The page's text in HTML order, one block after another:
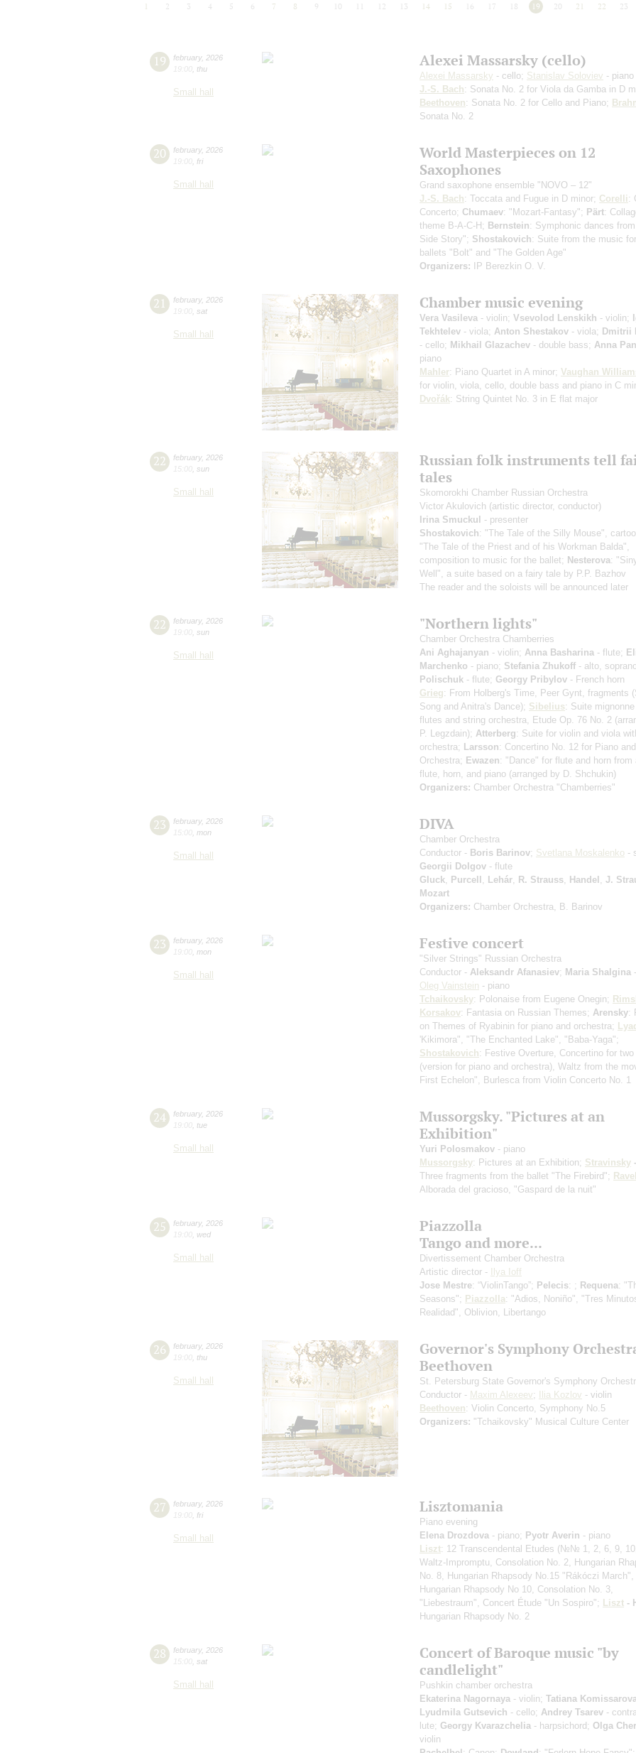
2 3 4 5 6 7 8 9 10 12 13 14 15 16 17 18 19 20 21 22 23
19 february, 2026
19:00 thu
Small hall
Alexei Massarsky (cello)
Alexei Massarsky - cello; Stanislav Soloviev - piano
J.-S. Bach: Sonata No. 2 for Viola da Gamba in D
Beethoven: Sonata No. 2 for Cello and Piano;
Sonata No. 2
20 february, 2026
19:00 fri
Small hall
World Masterpieces on 12
Saxophones
Grand saxophone ensemble "NOVO – 12"
J.-S. Bach: Toccata and Fugue in D minor; Corelli:
Concerto; Chumaev: "Mozart-Fantasy"; Pärt:
theme B-A-C-H; Bernstein: Symphonic dances
Side Story"; Shostakovich: Suite from the music
ballets "Bolt" and "The Golden Age"
Organizers: IP Berezkin O. V.
21 february, 2026
19:00 sat
Small hall
Chamber music evening
Vera Vasileva - violin; Vsevolod Lenskikh - violin;
Tekhtelev - viola; Anton Shestakov - viola; Dmitrii
- cello; Mikhail Glazachev - double bass; Anna
piano
Mahler: Piano Quartet in A minor; Vaughan
for violin, viola, cello, double bass and piano in C
Dvořák: String Quintet No. 3 in E flat major
22 february, 2026
15:00 sun
Small hall
Russian folk instruments tell
tales
Skomorokhi Chamber Russian Orchestra
Victor Akulovich (artistic director, conductor)
Irina Smuckul - presenter
Shostakovich: "The Tale of the Silly Mouse",
"The Tale of the Priest and of his Workman Balda",
composition to music for the ballet; Nesterova:
Well", a suite based on a fairy tale by P.P. Bazhov
The reader and the soloists will be announced later
22 february, 2026
19:00 sun
Small hall
"Northern lights"
Chamber Orchestra Chamberries
Ani Aghajanyan - violin; Anna Basharina - flute;
Marchenko - piano; Stefania Zhukoff - alto,
Polischuk - flute; Georgy Pribylov - French horn
Grieg: From Holberg's Time, Peer Gynt, fragments
Song and Anitra's Dance); Sibelius: Suite
flutes and string orchestra, Etude Op. 76 No. 2
P. Legzdain); Atterberg: Suite for violin and viola
orchestra; Larsson: Concertino No. 12 for Piano
Orchestra; Ewazen: "Dance" for flute and horn from
flute, horn, and piano (arranged by D. Shchukin)
Organizers: Chamber Orchestra "Chamberries"
23 february, 2026
15:00 mon
Small hall
DIVA
Chamber Orchestra
Conductor - Boris Barinov; Svetlana Moskalenko -
Georgii Dolgov - flute
Gluck Purcell Lehár R. Strauss Handel J.
Mozart
Organizers: Chamber Orchestra, B. Barinov
23 february, 2026
19:00 mon
Small hall
Festive concert
"Silver Strings" Russian Orchestra
Conductor - Aleksandr Afanasiev; Maria Shalgina
Oleg Vainstein - piano
Tchaikovsky: Polonaise from Eugene Onegin;
Korsakov: Fantasia on Russian Themes; Arensky:
on Themes of Ryabinin for piano and orchestra;
'Kikimora", "The Enchanted Lake", "Baba-Yaga";
Shostakovich: Festive Overture, Concertino for two
(version for piano and orchestra) , Waltz from the
First Echelon", Burlesca from Violin Concerto No. 1
24 february, 2026
19:00 tue
Small hall
Mussorgsky. "Pictures at an
Exhibition"
Yuri Polosmakov - piano
Mussorgsky: Pictures at an Exhibition; Stravinsky
Three fragments from the ballet "The Firebird"; Ravel
Alborada del gracioso, "Gaspard de la nuit"
25 february, 2026
19:00 wed
Small hall
Piazzolla
Tango and more...
Divertissement Chamber Orchestra
Artistic director - Ilya Ioff
Jose Mestre: “ViolinTango”; Pelecis: ; Requena:
Seasons"; Piazzolla: "Adios, Noniño", "Tres
Realidad", Oblivion, Libertango
26 february, 2026
19:00 thu
Small hall
Governor's Symphony
Beethoven
St. Petersburg State Governor's Symphony
Conductor - Maxim Alexeev; Ilia Kozlov - violin
Beethoven: Violin Concerto, Symphony No.5
Organizers: "Tchaikovsky" Musical Culture Center
27 february, 2026
19:00 fri
Small hall
Lisztomania
Piano evening
Elena Drozdova - piano; Pyotr Averin - piano
Liszt: 12 Transcendental Etudes (№№ 1, 2, 6, 9,
Waltz-Impromptu, Consolation No. 2, Hungarian
No. 8, Hungarian Rhapsody No.15 "Rákóczi March",
Hungarian Rhapsody No 10, Consolation No. 3,
"Liebestraum", Concert Étude "Un Sospiro"; Liszt -
Hungarian Rhapsody No. 2
28 february, 2026
15:00 sat
Small hall
Concert of Baroque music "by
candlelight"
Pushkin chamber orchestra
Ekaterina Nagornaya - violin; Tatiana
Lyudmila Gutsevich - cello; Andrey Tsarev -
lute; Georgy Kvarazchelia - harpsichord; Olga
violin